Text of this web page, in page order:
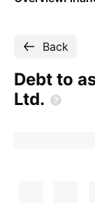
Back
Debt to
Ltd.